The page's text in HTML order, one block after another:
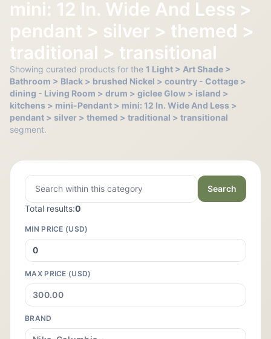
mini: 12 In. Wide And Less >
pendant > silver > themed >
traditional > transitional
Showing curated products for the 1 Light > Art Shade >
Bathroom > Black > brushed Nickel > country - Cottage >
dining - Living Room > drum > giclee Glow > island >
kitchens > mini-Pendant > mini: 12 In. Wide And Less >
pendant > silver > themed > traditional > transitional
segment.
Search
Total results:0
MIN PRICE (USD)
MAX PRICE (USD)
BRAND